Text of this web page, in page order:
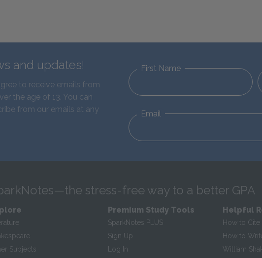
and updates!
to receive emails from
the age of 13. You can
from our emails at any
First Name
Email
stress-free way to a better GPA
Subjects
Premium Study Tools
SparkNotes PLUS
Sign Up
Log In
Helpful
How to Cite
How to
William